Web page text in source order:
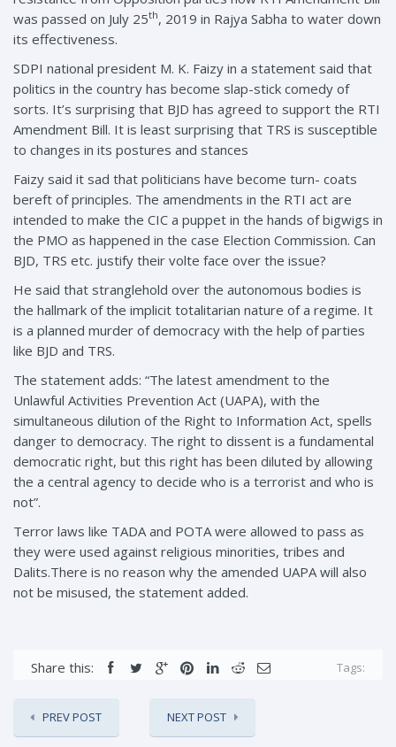
was passed on July 25th, 2019 in Rajya Sabha to water down
its effectiveness.
SDPI national president M. K. Faizy in a statement said that
politics in the country has become slap-stick comedy of
sorts. It’s surprising that BJD has agreed to support the RTI
Amendment Bill. It is least surprising that TRS is susceptible
to changes in its postures and stances
Faizy said it sad that politicians have become turn- coats
bereft of principles. The amendments in the RTI act are
intended to make the CIC a puppet in the hands of bigwigs in
the PMO as happened in the case Election Commission. Can
BJD, TRS etc. justify their volte face over the issue?
He said that stranglehold over the autonomous bodies is
the hallmark of the implicit totalitarian nature of a regime. It
is a planned murder of democracy with the help of parties
like BJD and TRS.
The statement adds: “The latest amendment to the
Unlawful Activities Prevention Act (UAPA), with the
simultaneous dilution of the Right to Information Act, spells
danger to democracy. The right to dissent is a fundamental
democratic right, but this right has been diluted by allowing
the a central agency to decide who is a terrorist and who is
not”.
Terror laws like TADA and POTA were allowed to pass as
they were used against religious minorities, tribes and
Dalits.There is no reason why the amended UAPA will also
not be misused, the statement added.
Share this: Tags:
PREV POST NEXT POST